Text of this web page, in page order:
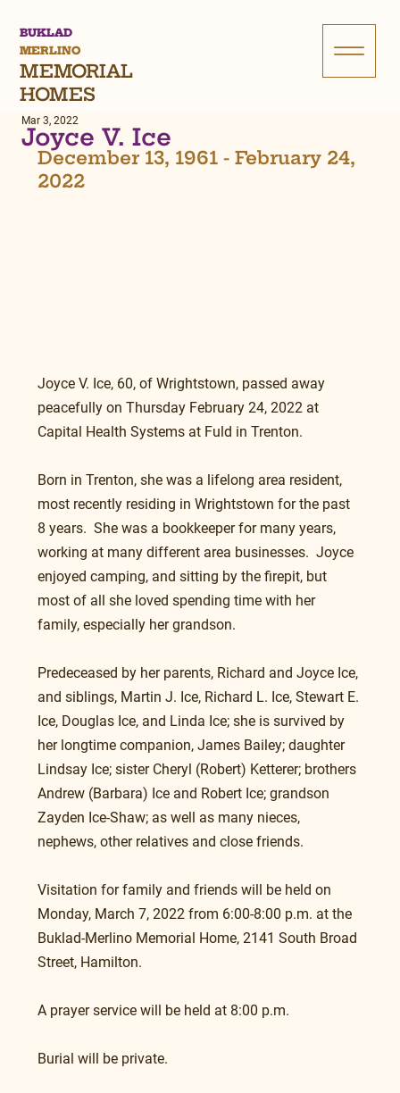
BUKLAD
MERLINO
MEMORIAL
HOMES
Joyce V. Ice
Mar 3, 2022
December 13, 1961 - February 24,
2022
Joyce V. Ice, 60, of Wrightstown, passed away
peacefully on Thursday February 24, 2022 at
Capital Health Systems at Fuld in Trenton.
Born in Trenton, she was a lifelong area resident,
most recently residing in Wrightstown for the past
8 years.  She was a bookkeeper for many years,
working at many different area businesses.  Joyce
enjoyed camping, and sitting by the firepit, but
most of all she loved spending time with her
family, especially her grandson.
Predeceased by her parents, Richard and Joyce Ice,
and siblings, Martin J. Ice, Richard L. Ice, Stewart E.
Ice, Douglas Ice, and Linda Ice; she is survived by
her longtime companion, James Bailey; daughter
Lindsay Ice; sister Cheryl (Robert) Ketterer; brothers
Andrew (Barbara) Ice and Robert Ice; grandson
Zayden Ice-Shaw; as well as many nieces,
nephews, other relatives and close friends.
Visitation for family and friends will be held on
Monday, March 7, 2022 from 6:00-8:00 p.m. at the
Buklad-Merlino Memorial Home, 2141 South Broad
Street, Hamilton.
A prayer service will be held at 8:00 p.m.
Burial will be private.